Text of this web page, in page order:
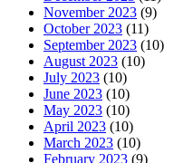
November 2023 (9)
October 2023 (11)
September 2023 (10)
August 2023 (10)
July 2023 (10)
June 2023 (10)
May 2023 (10)
April 2023 (10)
March 2023 (10)
February 2023 (9)